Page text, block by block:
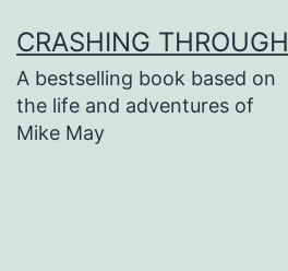
to
content
CRASHING THROUGH
A bestselling book based on
the life and adventures of
Mike May